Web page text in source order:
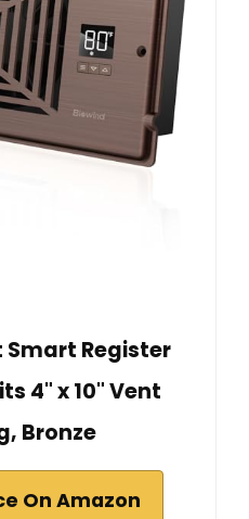
Smart Register
4" x 10" Vent
Bronze
On Amazon